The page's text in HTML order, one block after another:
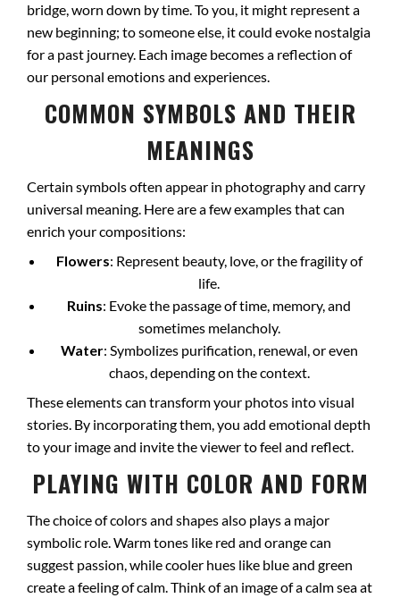
bridge, worn down by time. To you, it might represent a
new beginning; to someone else, it could evoke nostalgia
for a past journey. Each image becomes a reflection of
our personal emotions and experiences.
COMMON SYMBOLS AND THEIR
MEANINGS
Certain symbols often appear in photography and carry
universal meaning. Here are a few examples that can
enrich your compositions:
Flowers: Represent beauty, love, or the fragility of
life.
Ruins: Evoke the passage of time, memory, and
sometimes melancholy.
Water: Symbolizes purification, renewal, or even
chaos, depending on the context.
These elements can transform your photos into visual
stories. By incorporating them, you add emotional depth
to your image and invite the viewer to feel and reflect.
PLAYING WITH COLOR AND FORM
The choice of colors and shapes also plays a major
symbolic role. Warm tones like red and orange can
suggest passion, while cooler hues like blue and green
create a feeling of calm. Think of an image of a calm sea at